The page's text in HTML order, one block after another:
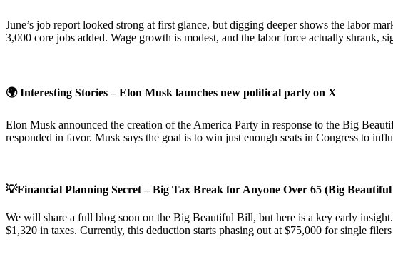
June’s job report looked strong at first glance, but digging deeper shows the labor
3,000 core jobs added. Wage growth is modest, and the labor force actually shrank,
🌍 Interesting Stories – Elon Musk launches new political party on X
Elon Musk announced the creation of the America Party in response to the Big
responded in favor. Musk says the goal is to win just enough seats in Congress to
💡Financial Planning Secret – Big Tax Break for Anyone Over 65 (Big
We will share a full blog soon on the Big Beautiful Bill, but here is a key early
$1,320 in taxes. Currently, this deduction starts phasing out at $75,000 for single